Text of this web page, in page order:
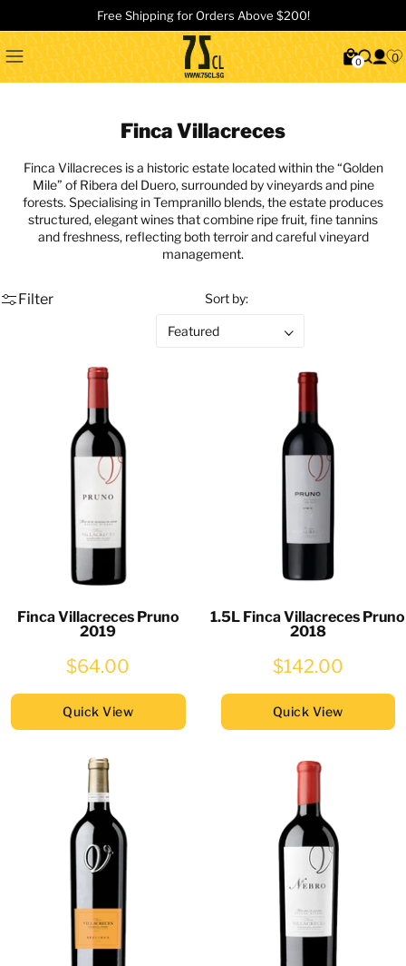
Free Shipping for Orders Above $200!
0 0
Finca Villacreces
Finca Villacrecesis a historic estate located within the “Golden
Mile” of Ribera del Duero, surrounded by vineyards and pine
forests. Specialising in Tempranillo blends, the estate produces
structured, elegant wines that combine ripe fruit, fine tannins
and freshness, reflecting both terroir and careful vineyard
management.
Filter Sort by:
Finca Villacreces Pruno
2019
$64.00
Quick View
1.5L Finca Villacreces Pruno
2018
$142.00
Quick View